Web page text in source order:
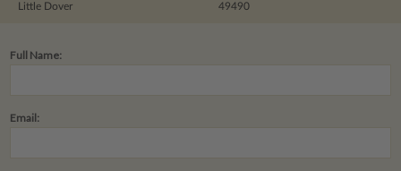
49490
Little Dover
Full Name:
Email: